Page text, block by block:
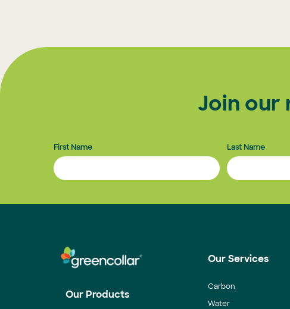
Join our
First Name Last Name
Our Products
Our Services
Carbon
Water